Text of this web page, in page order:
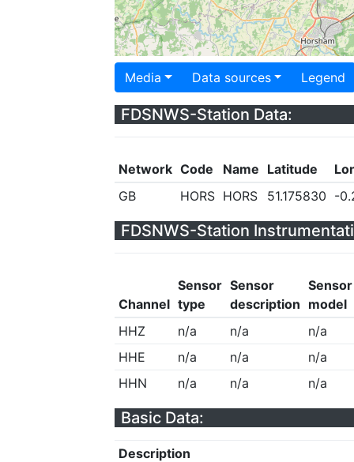
Media Data sources Legend
FDSNWS-Station Data:
Network Code Name Latitude
GB
HORS HORS 51.175830 -
FDSNWS-Station
Channel
Sensor
type
Sensor
description
Sensor
model
HHZ
n/a n/a
n/a
HHE
n/a n/a
n/a
HHN
n/a n/a n/a
Basic Data:
Description